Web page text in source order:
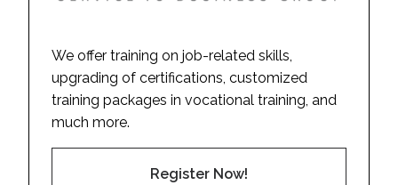
We offer training on job-related skills,
upgrading of certifications, customized
training packages in vocational training, and
much more.
Register Now!